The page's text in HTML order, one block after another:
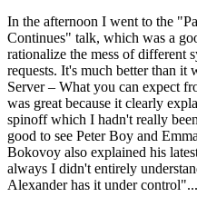
In the afternoon I went to the
Continues" talk, which was a
rationalize the mess of different
requests. It's much better than it
Server – What you can expect
was great because it clearly
spinoff which I hadn't really
good to see Peter Boy and
Bokovoy also explained his
always I didn't entirely
Alexander has it under control"...